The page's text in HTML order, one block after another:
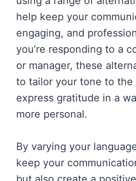
help keep your
engaging, and
you’re responding to a
or manager, these
to tailor your tone to the
express gratitude in a
more personal.
By varying your
keep your